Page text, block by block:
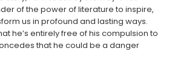
of the power of literature to inspire,
us in profound and lasting ways.
he’s entirely free of his compulsion to
that he could be a danger